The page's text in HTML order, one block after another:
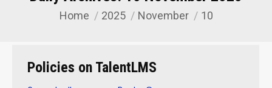
You are here:
Home 2025 November 10
Policies on TalentLMS